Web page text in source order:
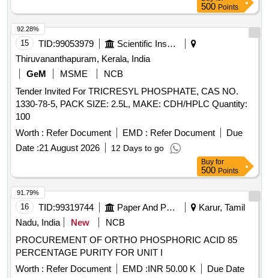
500 Points
15 TID:99053979
Scientific Instruments
Thiruvananthapuram, Kerala, India
GeM
MSME
NCB
Tender Invited For TRICRESYL PHOSPHATE, CAS NO.
1330-78-5, PACK SIZE: 2.5L, MAKE: CDH/HPLC Quantity:
100
Worth : Refer Document EMD : Refer Document
Due
Date :21 August 2026 12 Days to go
92.28%
Buy for
500 Points
16 TID:99319744 Paper And Paper Products
Karur, Tamil
Nadu, India
New
NCB
PROCUREMENT OF ORTHO PHOSPHORIC ACID 85
PERCENTAGE PURITY FOR UNIT I
Worth : Refer Document EMD :INR 50.00 K
Due Date
91.79%